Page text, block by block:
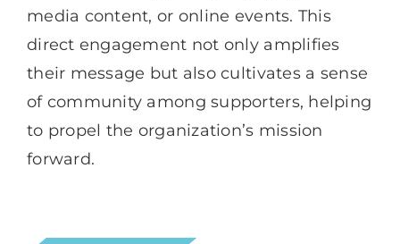
media content, or online events. This
direct engagement not only amplifies
their message but also cultivates a sense
of community among supporters, helping
to propel the organization’s mission
forward.